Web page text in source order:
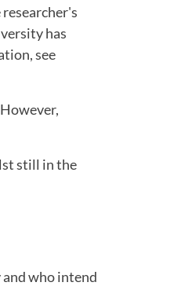
has
see
still in the
who intend